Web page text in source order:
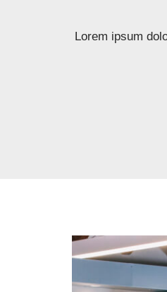
Lorem ipsum